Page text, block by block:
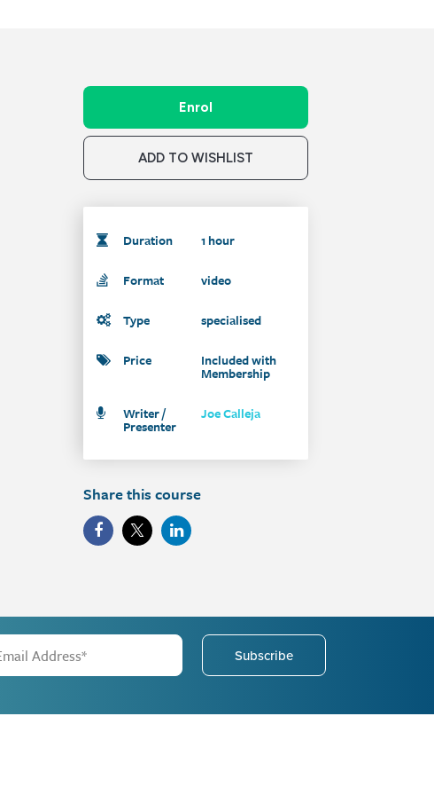
Enrol
ADD TO WISHLIST
Duration 1 hour
Format video
Type specialised
Price Included with
Membership
Writer /
Presenter
Joe Calleja
Share this course
Subscribe